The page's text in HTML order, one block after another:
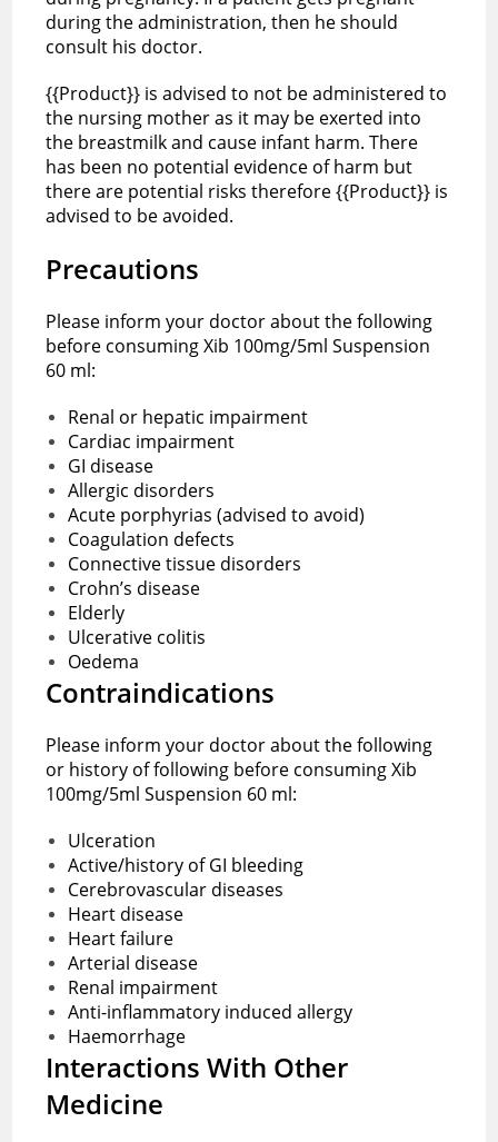
during the administration, then he should
consult his doctor.
{{Product}} is advised to not be administered to
the nursing mother as it may be exerted into
the breastmilk and cause infant harm. There
has been no potential evidence of harm but
there are potential risks therefore {{Product}} is
advised to be avoided.
Precautions
Please inform your doctor about the following
before consuming Xib 100mg/5ml Suspension
60 ml:
Renal or hepatic impairment
Cardiac impairment
GI disease
Allergic disorders
Acute porphyrias (advised to avoid)
Coagulation defects
Connective tissue disorders
Crohn’s disease
Elderly
Ulcerative colitis
Oedema
Contraindications
Please inform your doctor about the following
or history of following before consuming Xib
100mg/5ml Suspension 60 ml:
Ulceration
Active/history of GI bleeding
Cerebrovascular diseases
Heart disease
Heart failure
Arterial disease
Renal impairment
Anti-inflammatory induced allergy
Haemorrhage
Interactions With Other
Medicine